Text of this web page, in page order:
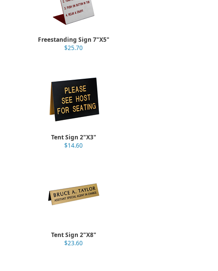
Freestanding Sign 7"X5"
$25.70
Tent Sign 2"X3"
$14.60
Tent Sign 2"X8"
$23.60